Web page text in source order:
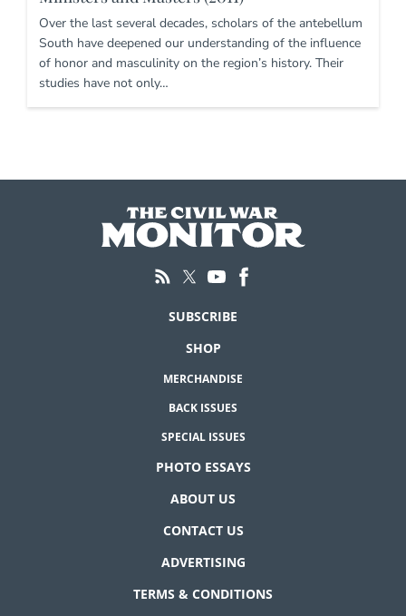
Over the last several decades, scholars of the antebellum
South have deepened our understanding of the influence
of honor and masculinity on the region’s history. Their
studies have not only…
SUBSCRIBE
SHOP
MERCHANDISE
BACK ISSUES
SPECIAL ISSUES
PHOTO ESSAYS
ABOUT US
CONTACT US
ADVERTISING
TERMS & CONDITIONS